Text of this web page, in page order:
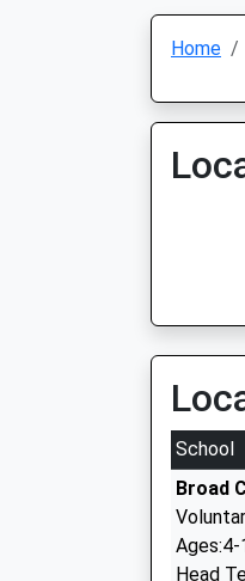
Home
School
Broad
Ages:4-
Head